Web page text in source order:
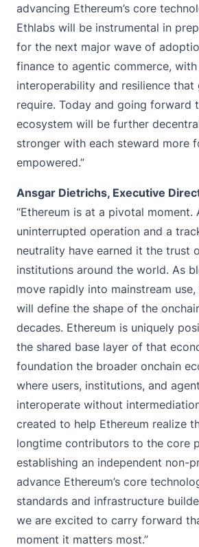
advancing Ethereum’s core
Ethlabs will be instrumental in
for the next major wave of
finance to agentic commerce,
interoperability and resilience
require. Today and going forward
ecosystem will be further
stronger with each steward more
empowered.”
Ansgar Dietrichs, Executive
“Ethereum is at a pivotal moment.
uninterrupted operation and a
neutrality have earned it the trust
institutions around the world. As
move rapidly into mainstream
will define the shape of the
decades. Ethereum is uniquely
the shared base layer of that
foundation the broader onchain
where users, institutions, and
interoperate without
created to help Ethereum realize
longtime contributors to the core
establishing an independent non-
advance Ethereum’s core
standards and infrastructure
we are excited to carry forward
moment it matters most.”